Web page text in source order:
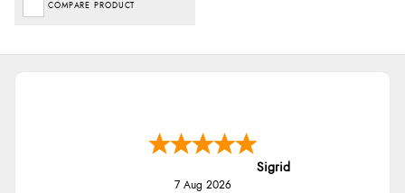
COMPARE PRODUCT
Sigrid
7 Aug 2026